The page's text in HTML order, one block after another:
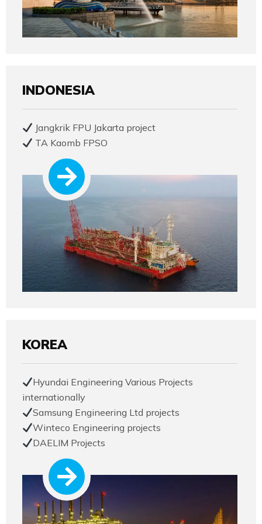
INDONESIA
Jangkrik FPU Jakarta project
TA Kaomb FPSO
KOREA
Hyundai Engineering Various Projects
internationally
Samsung Engineering Ltd projects
Winteco Engineering projects
DAELIM Projects